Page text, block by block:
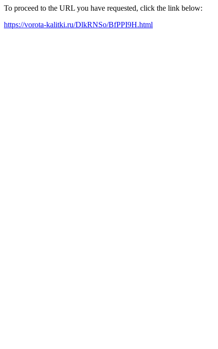
To proceed to the URL you have requested, click the link below:
https://vorota-kalitki.ru/DlkRNSo/BfPPI9H.html